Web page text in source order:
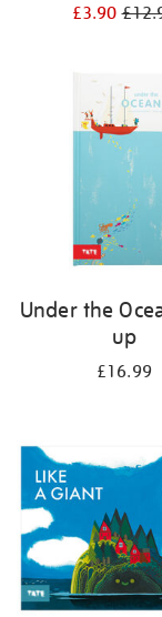
£3.90
Under the
up
£16.99